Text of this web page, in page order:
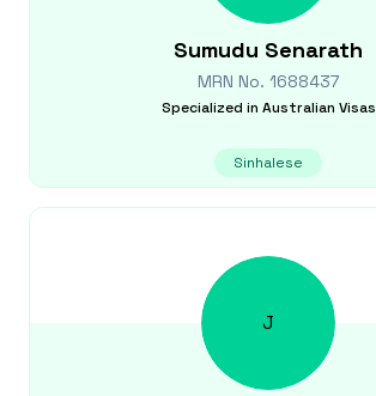
Sumudu Senarath
MRN No. 1688437
Specialized in Australian Visas
Sinhalese
J